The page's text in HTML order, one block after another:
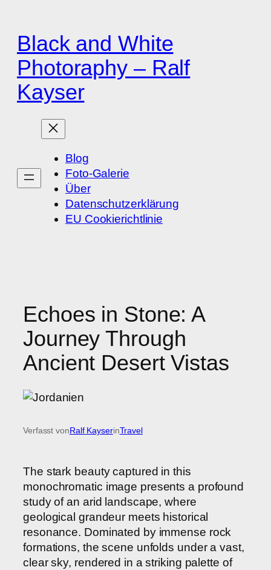
springen
Black and White
Photoraphy – Ralf
Kayser
Blog
Foto-Galerie
Über
Datenschutzerklärung
EU Cookierichtlinie
Echoes in Stone: A
Journey Through
Ancient Desert Vistas
Verfasst vonRalf KayserinTravel
The stark beauty captured in this
monochromatic image presents a profound
study of an arid landscape, where
geological grandeur meets historical
resonance. Dominated by immense rock
formations, the scene unfolds under a vast,
clear sky, rendered in a striking palette of